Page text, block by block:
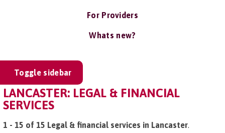
For Providers
Whats new?
Toggle sidebar
LANCASTER: LEGAL & FINANCIAL
SERVICES
1 - 15 of 15 Legal & financial services in Lancaster.